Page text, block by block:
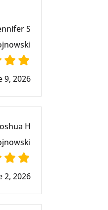
S
9, 2026
H
2, 2026